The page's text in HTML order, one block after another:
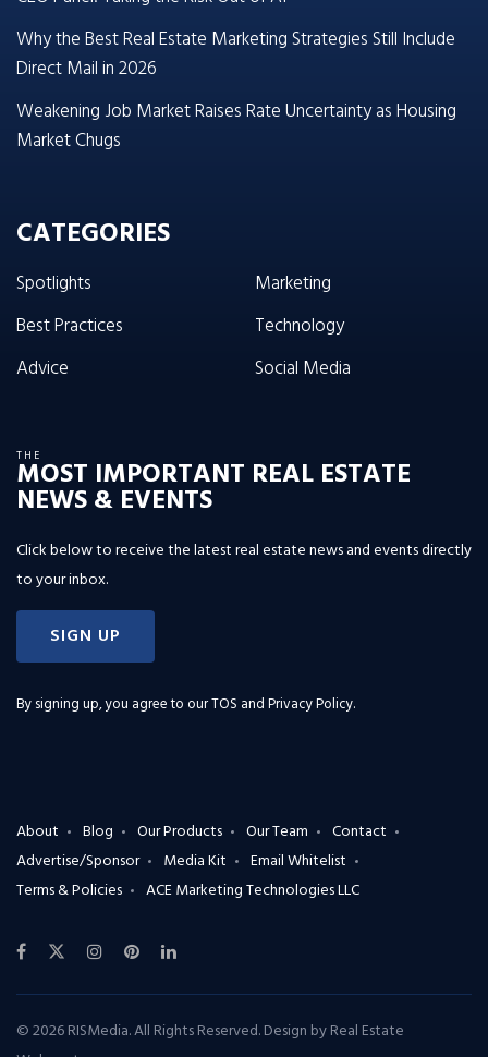
Why the Best Real Estate Marketing Strategies Still Include
Direct Mail in 2026
Weakening Job Market Raises Rate Uncertainty as Housing
Market Chugs
CATEGORIES
Spotlights
Best Practices
Advice
Marketing
Technology
Social Media
THE
MOST IMPORTANT REAL ESTATE
NEWS & EVENTS
Click below to receive the latest real estate news and events directly
to your inbox.
SIGN UP
By signing up, you agree to ourTOS and Privacy Policy.
About Blog Our Products Our Team
Contact
Advertise/Sponsor
Media Kit
Email Whitelist
Terms & Policies
ACE Marketing Technologies LLC
© 2026 RISMedia. All Rights Reserved. Design byReal Estate